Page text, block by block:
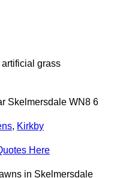
artificial grass
Skelmersdale WN8 6
, Kirkby
Here
in Skelmersdale